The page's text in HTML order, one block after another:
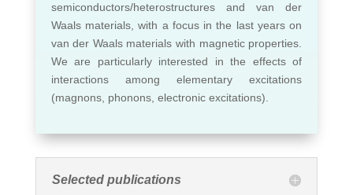
semiconductors/heterostructures and van der
Waals materials, with a focus in the last years on
van der Waals materials with magnetic properties.
We are particularly interested in the effects of
interactions among elementary excitations
(magnons, phonons, electronic excitations).
Selected publications